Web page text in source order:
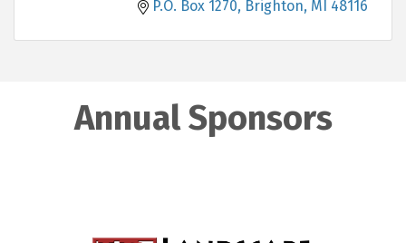
P.O. Box 1270 Brighton MI 48116
Annual Sponsors